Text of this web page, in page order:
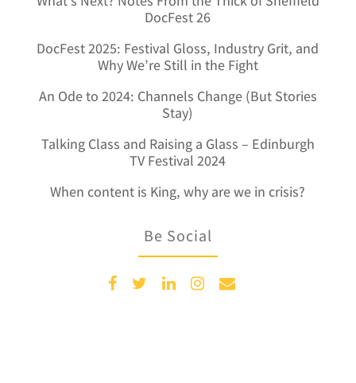
DocFest 26
DocFest 2025: Festival Gloss, Industry Grit, and
Why We’re Still in the Fight
An Ode to 2024: Channels Change (But Stories
Stay)
Talking Class and Raising a Glass – Edinburgh
TV Festival 2024
When content is King, why are we in crisis?
Be Social